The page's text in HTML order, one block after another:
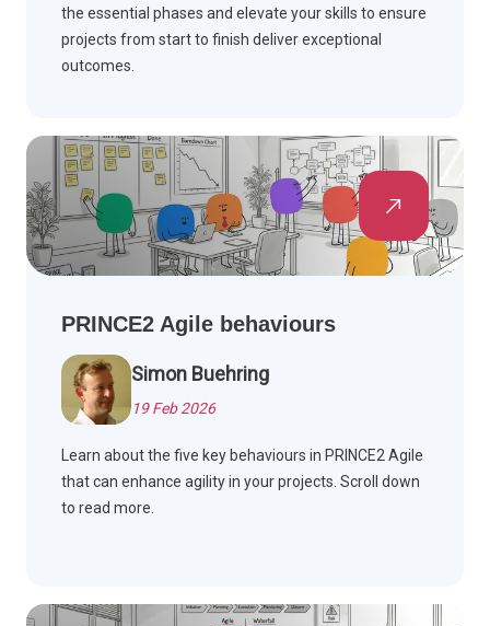
the essential phases and elevate your skills to ensure
projects from start to finish deliver exceptional
outcomes.
PRINCE2 Agile behaviours
Simon Buehring
19 Feb 2026
Learn about the five key behaviours in PRINCE2 Agile
that can enhance agility in your projects. Scroll down
to read more.